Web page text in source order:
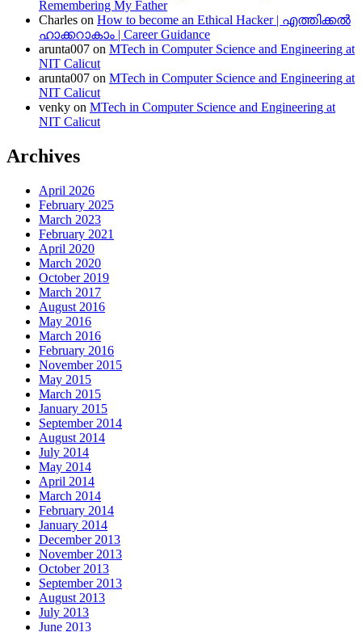
Remembering My Father
Charles on How to become an Ethical Hacker | എത്തിക്കല്‍
ഹാക്കറാകാം | Career Guidance
arunta007 on MTech in Computer Science and Engineering at
NIT Calicut
arunta007 on MTech in Computer Science and Engineering at
NIT Calicut
venky on MTech in Computer Science and Engineering at
NIT Calicut
Archives
April 2026
February 2025
March 2023
February 2021
April 2020
March 2020
October 2019
March 2017
August 2016
May 2016
March 2016
February 2016
November 2015
May 2015
March 2015
January 2015
September 2014
August 2014
July 2014
May 2014
April 2014
March 2014
February 2014
January 2014
December 2013
November 2013
October 2013
September 2013
August 2013
July 2013
June 2013